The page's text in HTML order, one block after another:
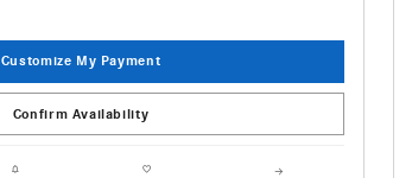
Customize My Payment
Confirm Availability